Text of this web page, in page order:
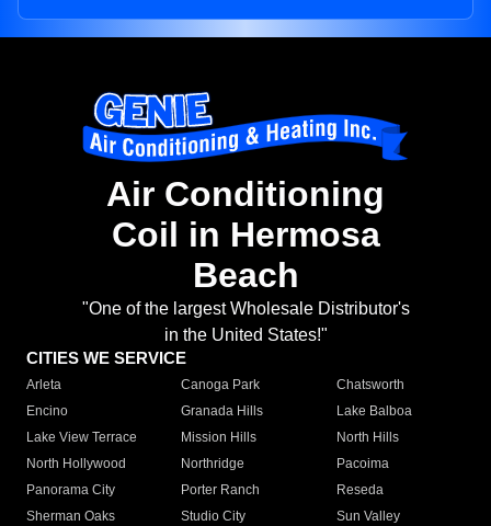
Air Conditioning
Coil in Hermosa
Beach
"One of the largest Wholesale Distributor's
in the United States!"
CITIES WE SERVICE
Arleta Canoga Park
Chatsworth
Encino
Granada Hills
Lake Balboa
Lake View Terrace
Mission Hills
North Hills
North Hollywood
Northridge
Pacoima
Panorama City
Porter Ranch
Reseda
Sherman Oaks
Studio City
Sun Valley